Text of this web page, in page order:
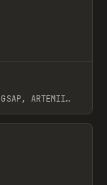
GSAP, ARTEMII